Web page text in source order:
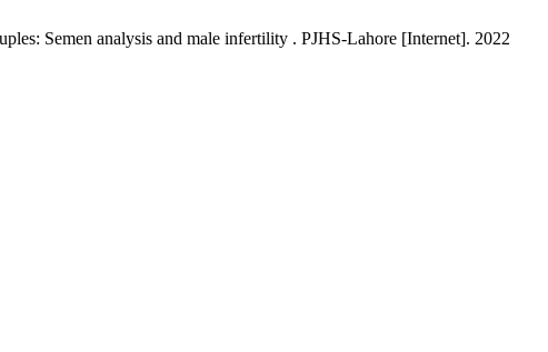
Semen analysis and male infertility . PJHS-Lahore [Internet]. 2022